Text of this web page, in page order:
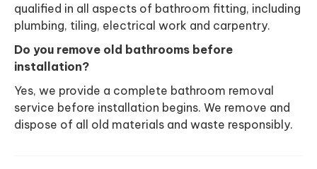
qualified in all aspects of bathroom fitting, including
plumbing, tiling, electrical work and carpentry.
Do you remove old bathrooms before
installation?
Yes, we provide a complete bathroom removal
service before installation begins. We remove and
dispose of all old materials and waste responsibly.